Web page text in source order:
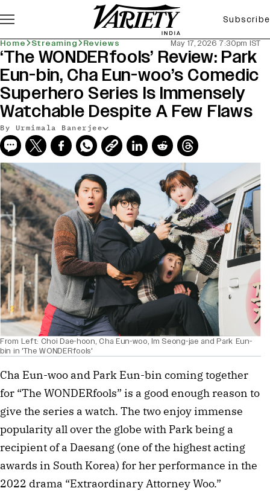
Subscribe
Home Streaming Reviews May 17, 2026 7:30pm IST
‘The WONDERfools’ Review: Park
Eun-bin, Cha Eun-woo’s Comedic
Superhero Series Is Immensely
Watchable Despite A Few Flaws
By Urmimala Banerjee
From Left: Choi Dae-hoon, Cha Eun-woo, Im Seong-jae and Park Eun-
bin in 'The WONDERfools'
Cha Eun-woo and Park Eun-bin coming together
for “The WONDERfools” is a good enough reason to
give the series a watch. The two enjoy immense
popularity all over the globe with Park being a
recipient of a Daesang (one of the highest acting
awards in South Korea) for her performance in the
2022 drama “Extraordinary Attorney Woo.”